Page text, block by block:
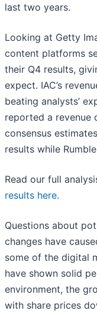
last two years.
Looking at Getty
content platforms
their Q4 results,
expect. IAC’s
beating analysts’
reported a revenue
consensus
results while
Read our full
results here.
Questions about
changes have
some of the digital
have shown solid
environment, the
with share prices